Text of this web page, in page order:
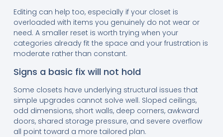
Editing can help too, especially if your closet is
overloaded with items you genuinely do not wear or
need. A smaller reset is worth trying when your
categories already fit the space and your frustration is
moderate rather than constant.
Signs a basic fix will not hold
Some closets have underlying structural issues that
simple upgrades cannot solve well. Sloped ceilings,
odd dimensions, short walls, deep corners, awkward
doors, shared storage pressure, and severe overflow
all point toward a more tailored plan.